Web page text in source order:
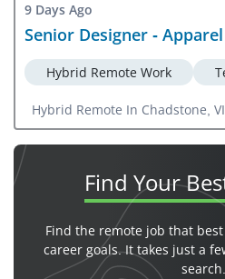
9 Days Ago
Senior Designer - Apparel
Hybrid Remote Work
Hybrid Remote In Chadstone,
Find Your
Find the remote job that
career goals. It takes just a
search.